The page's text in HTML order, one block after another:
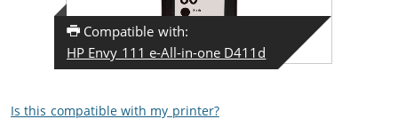
Compatible with:
HP Envy 111 e-All-in-one D411d
Is this compatible with my printer?